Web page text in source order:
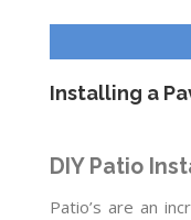
Installing a
DIY Patio
Patio’s are an